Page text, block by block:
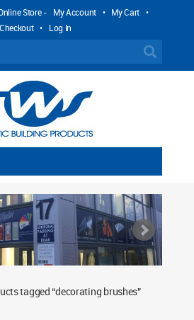
Store - My Account • My Cart •
Checkout • Log In
tagged “decorating brushes”